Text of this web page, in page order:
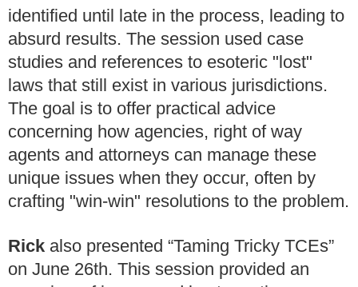
identified until late in the process, leading to
absurd results. The session used case
studies and references to esoteric "lost"
laws that still exist in various jurisdictions.
The goal is to offer practical advice
concerning how agencies, right of way
agents and attorneys can manage these
unique issues when they occur, often by
crafting "win-win" resolutions to the problem.
Rick also presented “Taming Tricky TCEs”
on June 26th. This session provided an